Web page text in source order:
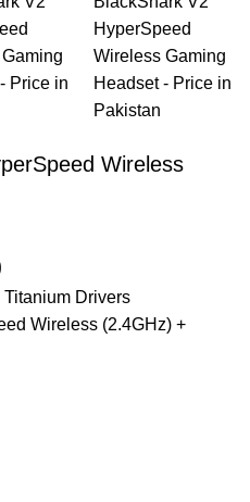
Wireless
Drivers
Wireless (2.4GHz) +